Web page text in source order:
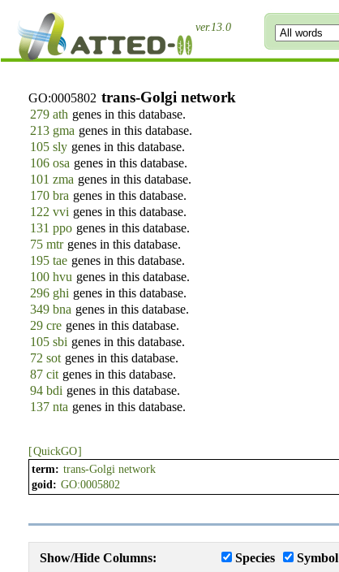
ver.13.0
GO:0005802 trans-Golgi network
279 ath genes in this database.
213 gma genes in this database.
105 sly genes in this database.
106 osa genes in this database.
101 zma genes in this database.
170 bra genes in this database.
122 vvi genes in this database.
131 ppo genes in this database.
75 mtrgenes in this database.
195 tae genes in this database.
100 hvu genes in this database.
296 ghi genes in this database.
349 bna genes in this database.
29 cre genes in this database.
105 sbi genes in this database.
72 sot genes in this database.
87 cit genes in this database.
94 bdi genes in this database.
137 nta genes in this database.
[QuickGO]
term: trans-Golgi network
goid: GO:0005802
Show/Hide Columns: Species Symbol